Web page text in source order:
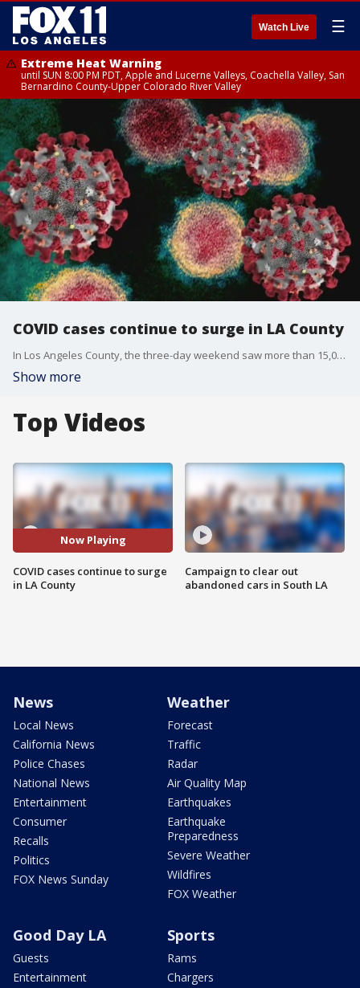
Watch Live ☰
Extreme Heat Warning
until SUN 8:00 PM PDT, Apple and Lucerne Valleys, Coachella Valley, San
Bernardino County-Upper Colorado River Valley
COVID cases continue to surge in LA County
In Los Angeles County, the three-day weekend saw more than 15,000 new COVID-19 cases and more than a dozen deaths.
Show more
Top Videos
Now Playing
COVID cases continue to surge
in LA County
Campaign to clear out
abandoned cars in South LA
News
Local News
California News
Police Chases
National News
Entertainment
Consumer
Recalls
Politics
FOX News Sunday
Weather
Forecast
Traffic
Radar
Air Quality Map
Earthquakes
Earthquake
Preparedness
Severe Weather
Wildfires
FOX Weather
Good Day LA
Guests
Entertainment
Sports
Rams
Chargers